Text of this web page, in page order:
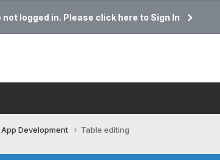
not logged in. Please click here to Sign In
Development Table editing